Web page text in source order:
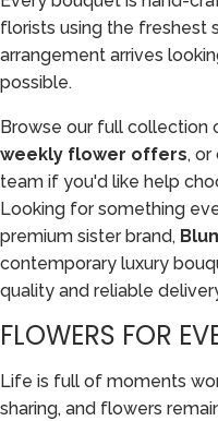
florists using the freshest
arrangement arrives
possible.
Browse our full collection
weekly flower offers, or
team if you'd like help
Looking for something
premium sister brand,
contemporary luxury
quality and reliable
FLOWERS FOR
Life is full of moments
sharing, and flowers